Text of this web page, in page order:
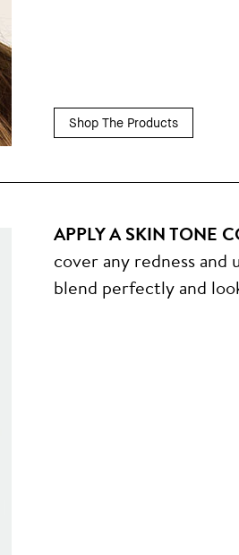
Shop The Products
APPLY A SKIN TONE
cover any redness and
blend perfectly and